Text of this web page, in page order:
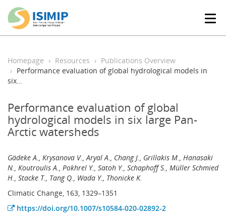
T
g
o
n
Homepage Resources
Publications Overview
Performance evaluation of global hydrological models in
six…
Performance evaluation of global
hydrological models in six large Pan-
Arctic watersheds
Gädeke A., Krysanova V., Aryal A., Chang J., Grillakis M., Hanasaki
N., Koutroulis A., Pokhrel Y., Satoh Y., Schaphoff S., Müller Schmied
H., Stacke T., Tang Q., Wada Y., Thonicke K.
Climatic Change, 163, 1329–1351
https://doi.org/10.1007/s10584-020-02892-2